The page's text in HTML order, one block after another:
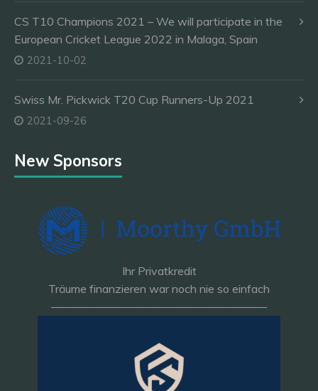
CS T10 Champions 2021 – We will participate in the
European Cricket League 2022 in Malaga, Spain
2021-10-02
Swiss Mr. Pickwick T20 Cup Runners-Up 2021
2021-09-26
New Sponsors
Ihr Privatkredit
Träume finanzieren war noch nie so einfach
———————————————————